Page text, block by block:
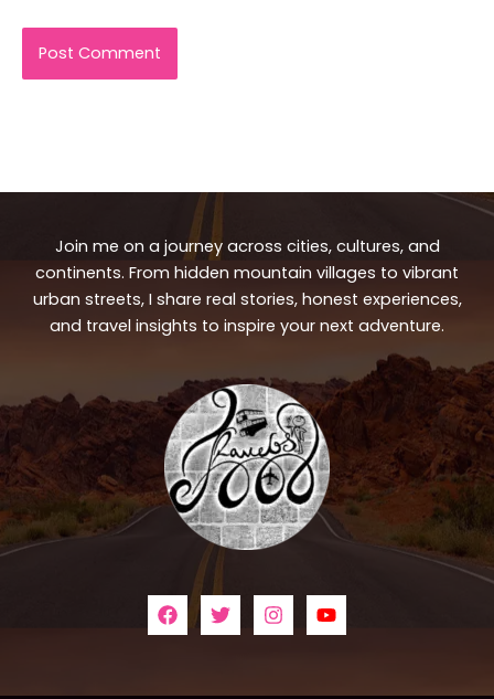
Join me on a journey across cities, cultures, and
continents. From hidden mountain villages to vibrant
urban streets, I share real stories, honest experiences,
and travel insights to inspire your next adventure.